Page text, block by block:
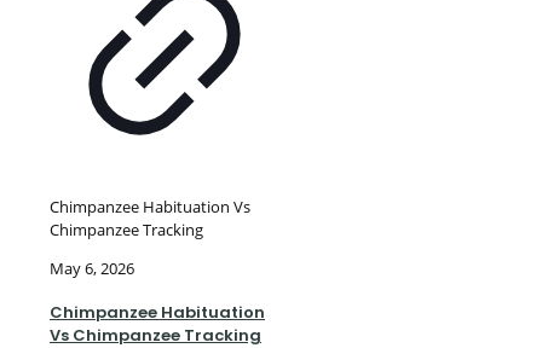
Chimpanzee Habituation Vs
Chimpanzee Tracking
May 6, 2026
Chimpanzee Habituation
Vs Chimpanzee Tracking